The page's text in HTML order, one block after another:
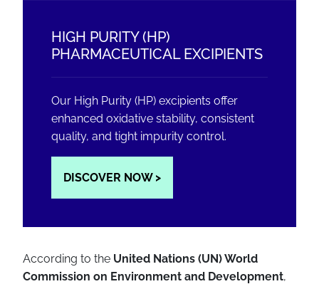
HIGH PURITY (HP)
PHARMACEUTICAL EXCIPIENTS
Our High Purity (HP) excipients offer
enhanced oxidative stability, consistent
quality, and tight impurity control.
DISCOVER NOW >
According to the United Nations (UN) World
Commission on Environment and Development,